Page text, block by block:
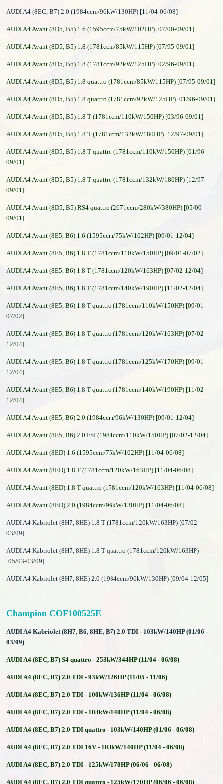
AUDI A4 (8EC, B7) 2.0 (1984ccm/96kW/130HP) [11/04-06/08]
AUDI A4 Avant (8D5, B5) 1.6 (1595ccm/75kW/102HP) [07/00-09/01]
AUDI A4 Avant (8D5, B5) 1.8 (1781ccm/85kW/115HP) [07/95-09/01]
AUDI A4 Avant (8D5, B5) 1.8 (1781ccm/92kW/125HP) [02/96-09/01]
AUDI A4 Avant (8D5, B5) 1.8 quattro (1781ccm/85kW/115HP) [07/95-09/01]
AUDI A4 Avant (8D5, B5) 1.8 quattro (1781ccm/92kW/125HP) [01/96-09/01]
AUDI A4 Avant (8D5, B5) 1.8 T (1781ccm/110kW/150HP) [03/96-09/01]
AUDI A4 Avant (8D5, B5) 1.8 T (1781ccm/132kW/180HP) [12/97-09/01]
AUDI A4 Avant (8D5, B5) 1.8 T quattro (1781ccm/110kW/150HP) [01/96-
09/01]
AUDI A4 Avant (8D5, B5) 1.8 T quattro (1781ccm/132kW/180HP) [12/97-
09/01]
AUDI A4 Avant (8D5, B5) RS4 quattro (2671ccm/280kW/380HP) [05/00-
09/01]
AUDI A4 Avant (8E5, B6) 1.6 (1595ccm/75kW/102HP) [09/01-12/04]
AUDI A4 Avant (8E5, B6) 1.8 T (1781ccm/110kW/150HP) [09/01-07/02]
AUDI A4 Avant (8E5, B6) 1.8 T (1781ccm/120kW/163HP) [07/02-12/04]
AUDI A4 Avant (8E5, B6) 1.8 T (1781ccm/140kW/190HP) [11/02-12/04]
AUDI A4 Avant (8E5, B6) 1.8 T quattro (1781ccm/110kW/150HP) [09/01-
07/02]
AUDI A4 Avant (8E5, B6) 1.8 T quattro (1781ccm/120kW/163HP) [07/02-
12/04]
AUDI A4 Avant (8E5, B6) 1.8 T quattro (1781ccm/125kW/170HP) [09/01-
12/04]
AUDI A4 Avant (8E5, B6) 1.8 T quattro (1781ccm/140kW/190HP) [11/02-
12/04]
AUDI A4 Avant (8E5, B6) 2.0 (1984ccm/96kW/130HP) [09/01-12/04]
AUDI A4 Avant (8E5, B6) 2.0 FSI (1984ccm/110kW/150HP) [07/02-12/04]
AUDI A4 Avant (8ED) 1.6 (1595ccm/75kW/102HP) [11/04-06/08]
AUDI A4 Avant (8ED) 1.8 T (1781ccm/120kW/163HP) [11/04-06/08]
AUDI A4 Avant (8ED) 1.8 T quattro (1781ccm/120kW/163HP) [11/04-06/08]
AUDI A4 Avant (8ED) 2.0 (1984ccm/96kW/130HP) [11/04-06/08]
AUDI A4 Kabriolet (8H7, 8HE) 1.8 T (1781ccm/120kW/163HP) [07/02-
03/09]
AUDI A4 Kabriolet (8H7, 8HE) 1.8 T quattro (1781ccm/120kW/163HP)
[05/03-03/09]
AUDI A4 Kabriolet (8H7, 8HE) 2.0 (1984ccm/96kW/130HP) [09/04-12/05]
Champion COF100525E
AUDI A4 Kabriolet (8H7, B6, 8HE, B7) 2.0 TDI - 103kW/140HP (01/06 -
03/09)
AUDI A4 (8EC, B7) S4 quattro - 253kW/344HP (11/04 - 06/08)
AUDI A4 (8EC, B7) 2.0 TDI - 93kW/126HP (11/05 - 11/06)
AUDI A4 (8EC, B7) 2.0 TDI - 100kW/136HP (11/04 - 06/08)
AUDI A4 (8EC, B7) 2.0 TDI - 103kW/140HP (11/04 - 06/08)
AUDI A4 (8EC, B7) 2.0 TDI quattro - 103kW/140HP (01/06 - 06/08)
AUDI A4 (8EC, B7) 2.0 TDI 16V - 103kW/140HP (11/04 - 06/08)
AUDI A4 (8EC, B7) 2.0 TDI - 125kW/170HP (06/06 - 06/08)
AUDI A4 (8EC, B7) 2.0 TDI quattro - 125kW/170HP (06/06 - 06/08)